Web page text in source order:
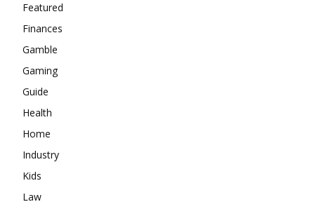
Featured
Finances
Gamble
Gaming
Guide
Health
Home
Industry
Kids
Law